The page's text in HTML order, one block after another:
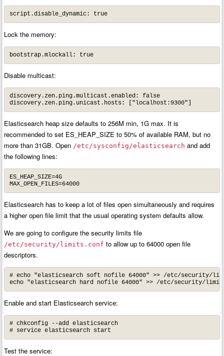
script.disable_dynamic: true
Lock the memory:
bootstrap.mlockall: true
Disable multicast:
discovery.zen.ping.multicast.enabled: false
discovery.zen.ping.unicast.hosts: ["localhost:9300"]
Elasticsearch heap size defaults to 256M min, 1G max. It is
recommended to set ES_HEAP_SIZE to 50% of available RAM, but no
more than 31GB. Open /etc/sysconfig/elasticsearch and add
the following lines:
ES_HEAP_SIZE=4G
MAX_OPEN_FILES=64000
Elasticsearch has to keep a lot of files open simultaneously and requires
a higher open file limit that the usual operating system defaults allow.
We are going to configure the security limits file
/etc/security/limits.conf to allow up to 64000 open file
descriptors.
# echo "elasticsearch soft nofile 64000" >> /etc/security/
echo "elasticsearch hard nofile 64000" >> /etc/security/
Enable and start Elasticsearch service:
# chkconfig --add elasticsearch
# service elasticsearch start
Test the service: